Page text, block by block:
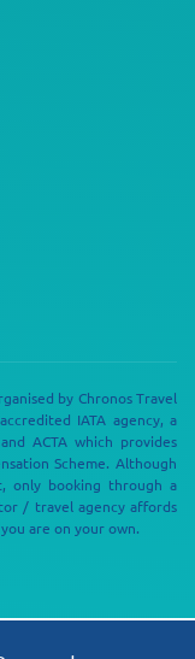
by Chronos Travel
IATA agency, a
ACTA which provides
Scheme. Although
only booking through a
/ travel agency affords
are on your own.